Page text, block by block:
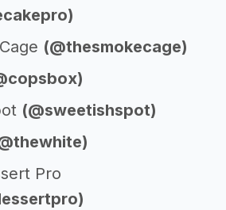
(@thesmokecage)
(@sweetishspot)
Pro